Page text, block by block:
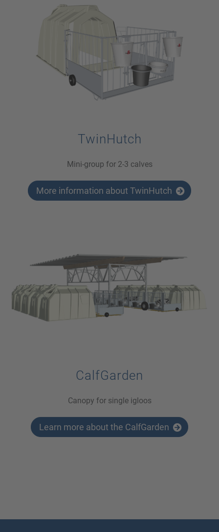
TwinHutch
Mini-group for 2-3 calves
More information about TwinHutch
CalfGarden
Canopy for single igloos
Learn more about the CalfGarden